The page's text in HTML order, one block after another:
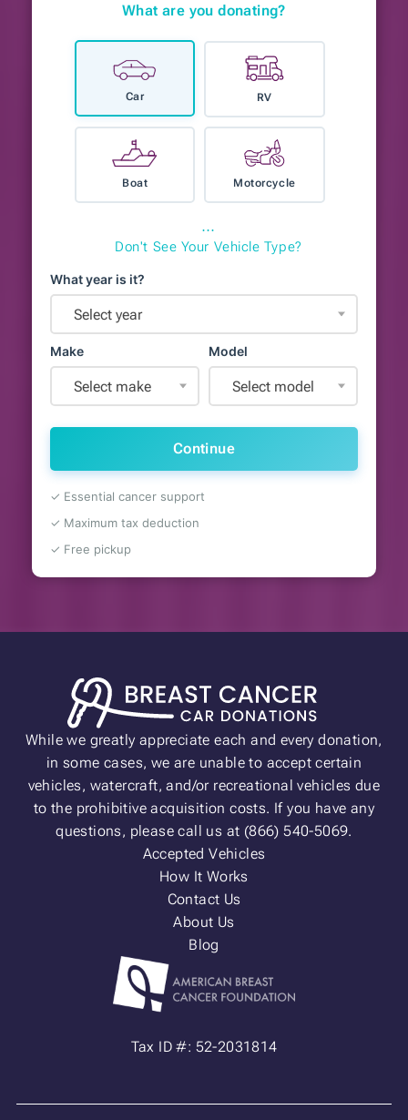
What are you donating?
Car RV
Boat Motorcycle
⋯
Don't See Your Vehicle Type?
What year is it?
Select year
Make
Select make
Model
Select model
Continue
✓ Essential cancer support
✓ Maximum tax deduction
✓ Free pickup
While we greatly appreciate each and every donation,
in some cases, we are unable to accept certain
vehicles, watercraft, and/or recreational vehicles due
to the prohibitive acquisition costs. If you have any
questions, please call us at (866) 540-5069.
Accepted Vehicles
How It Works
Contact Us
About Us
Blog
Tax ID #: 52-2031814